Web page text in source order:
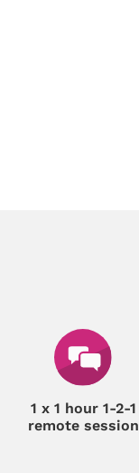
1 x 1 hour 1-2-1
remote session